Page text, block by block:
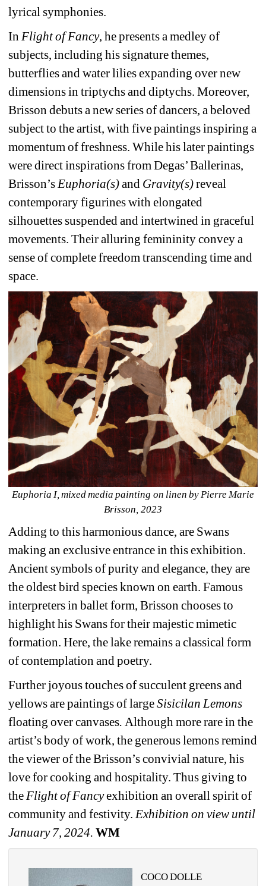
lyrical symphonies.
In Flight of Fancy, he presents a medley of
subjects, including his signature themes,
butterflies and water lilies expanding over new
dimensions in triptychs and diptychs. Moreover,
Brisson debuts a new series of dancers, a beloved
subject to the artist, with five paintings inspiring a
momentum of freshness. While his later paintings
were direct inspirations from Degas’ Ballerinas,
Brisson’s Euphoria(s)and Gravity(s)reveal
contemporary figurines with elongated
silhouettes suspended and intertwined in graceful
movements. Their alluring femininity convey a
sense of complete freedom transcending time and
space.
Euphoria I, mixed media painting on linen by Pierre Marie
Brisson, 2023
Adding to this harmonious dance, are Swans
making an exclusive entrance in this exhibition.
Ancient symbols of purity and elegance, they are
the oldest bird species known on earth. Famous
interpreters in ballet form, Brisson chooses to
highlight his Swans for their majestic mimetic
formation. Here, the lake remains a classical form
of contemplation and poetry.
Further joyous touches of succulent greens and
yellows are paintings of large Sisicilan Lemons
floating over canvases. Although more rare in the
artist’s body of work, the generous lemons remind
the viewer of the Brisson’s convivial nature, his
love for cooking and hospitality. Thus giving to
the Flight of Fancyexhibition an overall spirit of
community and festivity. Exhibition on view until
January 7, 2024. WM
COCO DOLLE